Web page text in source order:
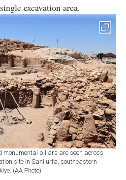
excavation area.
monumental pillars are seen across
site in Sanliurfa, southeastern
(AA Photo)